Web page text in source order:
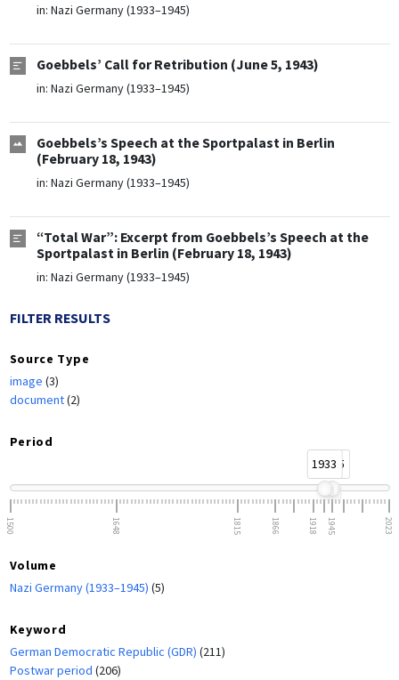
in: Nazi Germany (1933–1945)
Goebbels’ Call for Retribution (June 5, 1943)
in: Nazi Germany (1933–1945)
Goebbels’s Speech at the Sportpalast in Berlin
(February 18, 1943)
in: Nazi Germany (1933–1945)
“Total War”: Excerpt from Goebbels’s Speech at the
Sportpalast in Berlin (February 18, 1943)
in: Nazi Germany (1933–1945)
FILTER RESULTS
Source Type
image (3)
document(2)
Period
1933
1945
1500 1648 1815 1866 1918 1945 2023
Volume
Nazi Germany (1933–1945) (5)
Keyword
German Democratic Republic (GDR) (211)
Postwar period (206)